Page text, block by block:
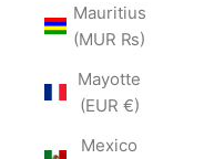
Mauritius
(MUR ₨)
Mayotte
(EUR €)
Mexico